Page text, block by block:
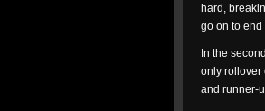
hard,
go on to end
In the
only rollover
and runner-